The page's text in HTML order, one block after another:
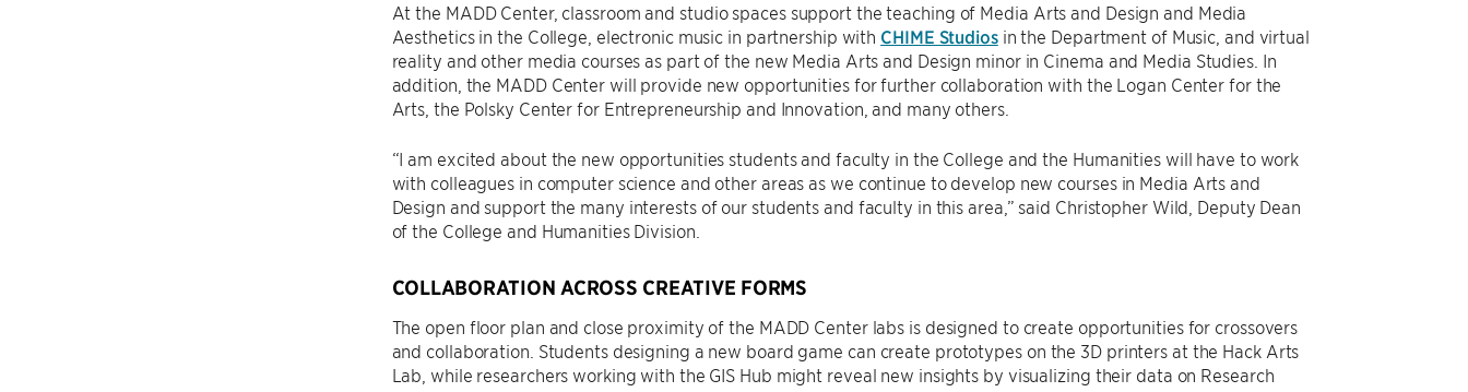
At the MADD Center, classroom and studio spaces support the teaching of Media Arts and Design and Media
Aesthetics in the College, electronic music in partnership with CHIME Studiosin the Department of Music, and virtual
reality and other media courses as part of the new Media Arts and Design minor in Cinema and Media Studies. In
addition, the MADD Center will provide new opportunities for further collaboration with the Logan Center for the
Arts, the Polsky Center for Entrepreneurship and Innovation, and many others.
“I am excited about the new opportunities students and faculty in the College and the Humanities will have to work
with colleagues in computer science and other areas as we continue to develop new courses in Media Arts and
Design and support the many interests of our students and faculty in this area,” said Christopher Wild, Deputy Dean
of the College and Humanities Division.
COLLABORATION ACROSS CREATIVE FORMS
The open floor plan and close proximity of the MADD Center labs is designed to create opportunities for crossovers
and collaboration. Students designing a new board game can create prototypes on the 3D printers at the Hack Arts
Lab, while researchers working with the GIS Hub might reveal new insights by visualizing their data on Research